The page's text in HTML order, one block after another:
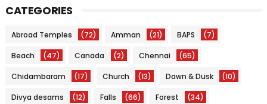
CATEGORIES
Abroad Temples (72) Amman (21) BAPS (7)
Beach (47) Canada (2) Chennai (65)
Chidambaram (17) Church (13) Dawn & Dusk (10)
Divya desams (12) Falls (66) Forest (34)